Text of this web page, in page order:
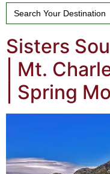
Search
for:
Sisters
| Mt.
| Spring